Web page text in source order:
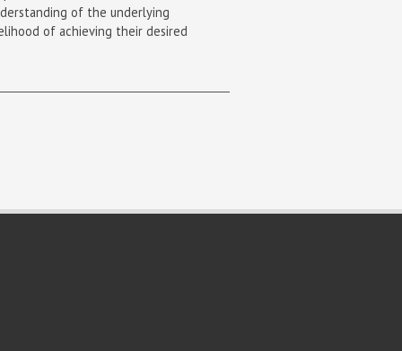
of the underlying
of achieving their desired